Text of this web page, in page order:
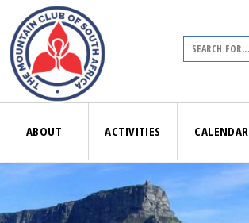
ABOUT ACTIVITIES CALENDAR